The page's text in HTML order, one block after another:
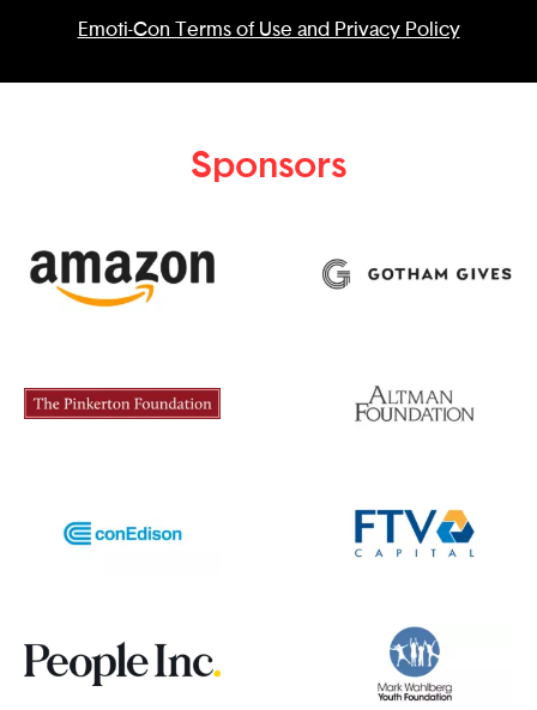
Emoti-Con Terms of Use and Privacy Policy
Sponsors